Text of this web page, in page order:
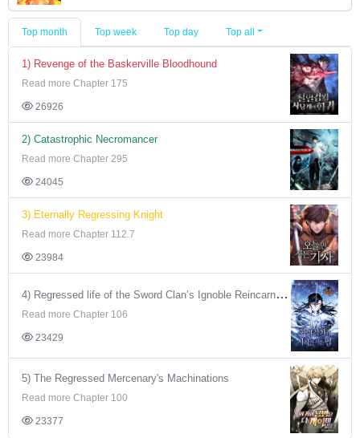
Top month Top week Top day Top all
1) Revenge of the Baskerville Bloodhound
Read more Chapter 175
26926
2) Catastrophic Necromancer
Read more Chapter 295
24045
3) Eternally Regressing Knight
Read more Chapter 112.7
23984
4) Regressed life of the Sword Clan’s Ignoble Reincarnator
Read more Chapter 106
23429
5) The Regressed Mercenary's Machinations
Read more Chapter 100
23377